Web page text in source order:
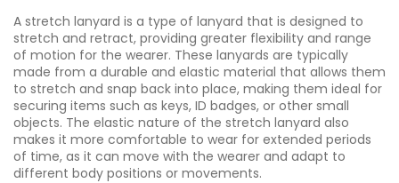
A stretch lanyard is a type of lanyard that is designed to
stretch and retract, providing greater flexibility and range
of motion for the wearer. These lanyards are typically
made from a durable and elastic material that allows them
to stretch and snap back into place, making them ideal for
securing items such as keys, ID badges, or other small
objects. The elastic nature of the stretch lanyard also
makes it more comfortable to wear for extended periods
of time, as it can move with the wearer and adapt to
different body positions or movements.